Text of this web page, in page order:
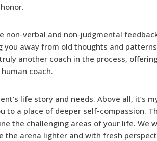
non-verbal and non-judgmental
away from old thoughts and
another coach in the process,
coach.
life story and needs. Above all, it’s
to a place of deeper self-compassion.
the challenging areas of your life. We
the arena lighter and with fresh